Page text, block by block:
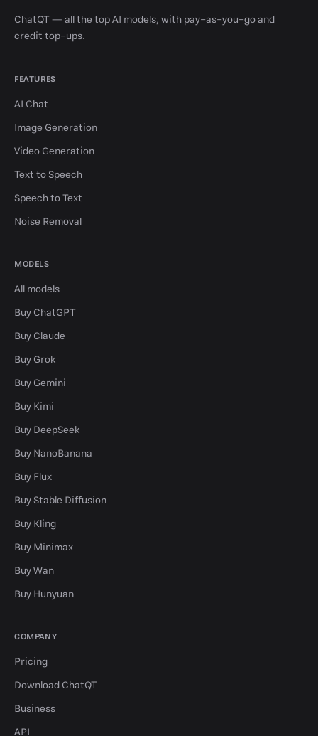
ChatQT — all the top AI models, with pay-as-you-go and
credit top-ups.
FEATURES
AI Chat
Image Generation
Video Generation
Text to Speech
Speech to Text
Noise Removal
MODELS
All models
Buy ChatGPT
Buy Claude
Buy Grok
Buy Gemini
Buy Kimi
Buy DeepSeek
Buy NanoBanana
Buy Flux
Buy Stable Diffusion
Buy Kling
Buy Minimax
Buy Wan
Buy Hunyuan
COMPANY
Pricing
Download ChatQT
Business
API